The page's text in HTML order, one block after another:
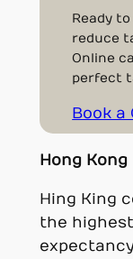
Ready
reduce
Online
perfect
Book a
Hong Kong
Hing King
the